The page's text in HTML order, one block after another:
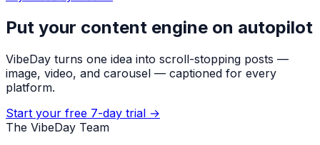
Put your content engine on autopilot
VibeDay turns one idea into scroll-stopping posts —
image, video, and carousel — captioned for every
platform.
Start your free 7-day trial →
The VibeDay Team